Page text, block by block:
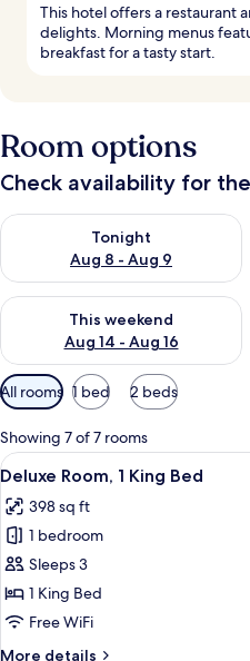
This hotel offers a restaurant
delights. Morning menus
breakfast for a tasty start.
Room options
Check availability for
Tonight
Aug 8 - Aug 9
Check availability for tonight
This weekend
Aug 14 - Aug 16
Check availability for this
Available
filters
for
rooms
All rooms 1 bed 2 beds
Showing 7 of 7 rooms
View
all
photos
for
Deluxe
Room,
1
5
Deluxe Room, 1 King Bed
398 sq ft
1 bedroom
Sleeps 3
1 King Bed
Free WiFi
More details
More